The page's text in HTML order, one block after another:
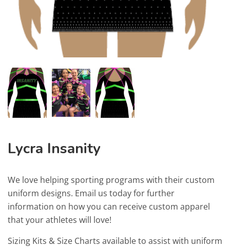
Lycra Insanity
We love helping sporting programs with their custom
uniform designs. Email us today for further
information on how you can receive custom apparel
that your athletes will love!
Sizing Kits & Size Charts available to assist with uniform